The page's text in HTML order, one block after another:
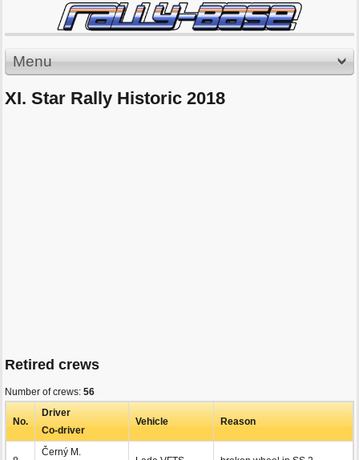
Menu
XI. Star Rally Historic 2018
Retired crews
Number of crews: 56
No.
Driver
Co-driver
Vehicle Reason
Černý M.